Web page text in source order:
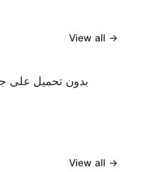
View all →
View all →